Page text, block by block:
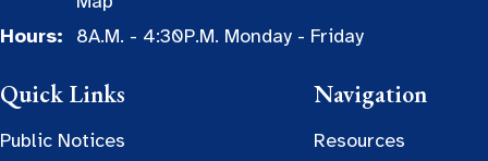
Hours:
8A.M. - 4:30P.M. Monday - Friday
Quick Links
Public Notices
Navigation
Resources